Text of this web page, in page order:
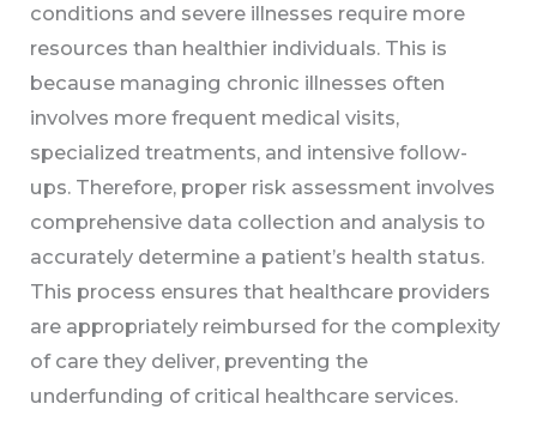
conditions and severe illnesses require more
resources than healthier individuals. This is
because managing chronic illnesses often
involves more frequent medical visits,
specialized treatments, and intensive follow-
ups. Therefore, proper risk assessment involves
comprehensive data collection and analysis to
accurately determine a patient’s health status.
This process ensures that healthcare providers
are appropriately reimbursed for the complexity
of care they deliver, preventing the
underfunding of critical healthcare services.